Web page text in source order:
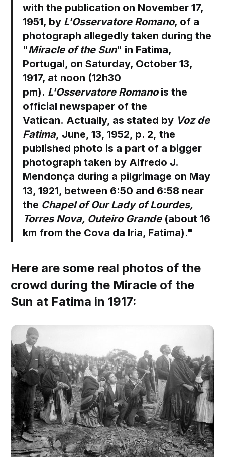
with the publication on November 17,
1951, by L'Osservatore Romano, of a
photograph allegedly taken during the
"Miracle of the Sun" in Fatima,
Portugal, on Saturday, October 13,
1917, at noon (12h30
pm). L'Osservatore Romano is the
official newspaper of the
Vatican. Actually, as stated by Voz de
Fatima, June, 13, 1952, p. 2, the
published photo is a part of a bigger
photograph taken by Alfredo J.
Mendonça during a pilgrimage on May
13, 1921, between 6:50 and 6:58 near
the Chapel of Our Lady of Lourdes,
Torres Nova, Outeiro Grande(about 16
km from the Cova da Iria, Fatima)."
Here are some real photos of the
crowd during the Miracle of the
Sun at Fatima in 1917: